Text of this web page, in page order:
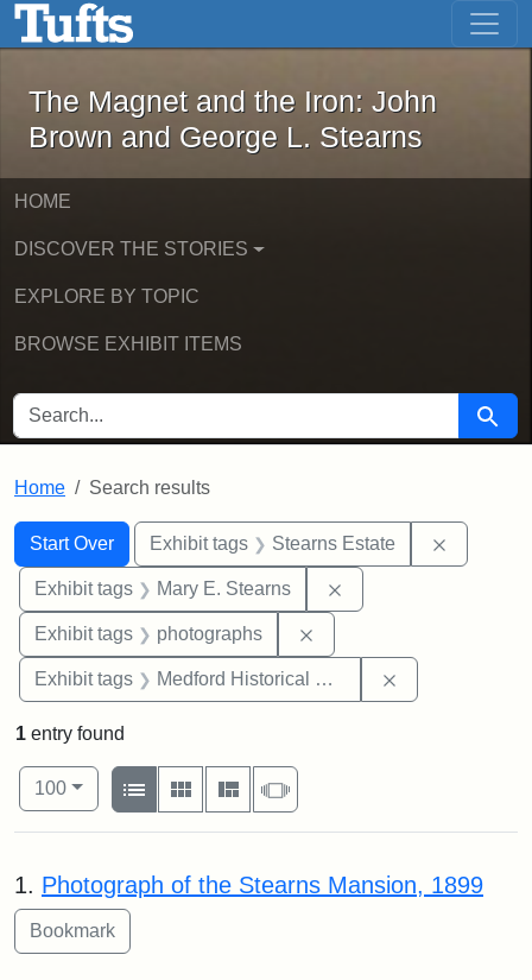
Skip to main content Skip to first result
The Magnet and the Iron: John
The Magnet and the Iron: John
Brown and George L. Stearns
HOME
DISCOVER THE STORIES
EXPLORE BY TOPIC
BROWSE EXHIBIT ITEMS
SEARCH FOR Search
Home Search results
Search
Search Constraints
Start Over
You searched for:Exhibit tags Stearns Estate
Exhibit tags Mary E. Stearns
Exhibit tags photographs
Exhibit tags Medford Historical Society and Museum
1 entry found
Number of results to display per page
100per page
View results as:
List
Gallery MasonrySlideshow
Search Results
1. Photograph of the Stearns Mansion, 1899